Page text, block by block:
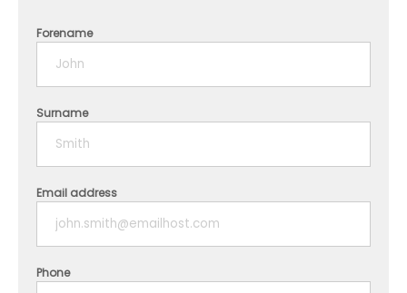
Forename
Surname
Email address
Phone